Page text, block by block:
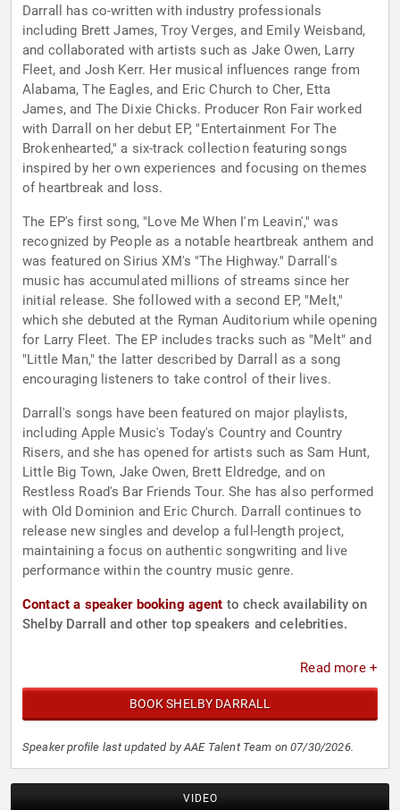
Darrall has co-written with industry professionals
including Brett James, Troy Verges, and Emily Weisband,
and collaborated with artists such as Jake Owen, Larry
Fleet, and Josh Kerr. Her musical influences range from
Alabama, The Eagles, and Eric Church to Cher, Etta
James, and The Dixie Chicks. Producer Ron Fair worked
with Darrall on her debut EP, "Entertainment For The
Brokenhearted," a six-track collection featuring songs
inspired by her own experiences and focusing on themes
of heartbreak and loss.
The EP's first song, "Love Me When I'm Leavin'," was
recognized by People as a notable heartbreak anthem and
was featured on Sirius XM's "The Highway." Darrall's
music has accumulated millions of streams since her
initial release. She followed with a second EP, "Melt,"
which she debuted at the Ryman Auditorium while opening
for Larry Fleet. The EP includes tracks such as "Melt" and
"Little Man," the latter described by Darrall as a song
encouraging listeners to take control of their lives.
Darrall's songs have been featured on major playlists,
including Apple Music's Today's Country and Country
Risers, and she has opened for artists such as Sam Hunt,
Little Big Town, Jake Owen, Brett Eldredge, and on
Restless Road's Bar Friends Tour. She has also performed
with Old Dominion and Eric Church. Darrall continues to
release new singles and develop a full-length project,
maintaining a focus on authentic songwriting and live
performance within the country music genre.
Contact a speaker booking agent to check availability on
Shelby Darrall and other top speakers and celebrities.
Read more +
BOOK SHELBY DARRALL
Speaker profile last updated by AAE Talent Team on 07/30/2026.
VIDEO